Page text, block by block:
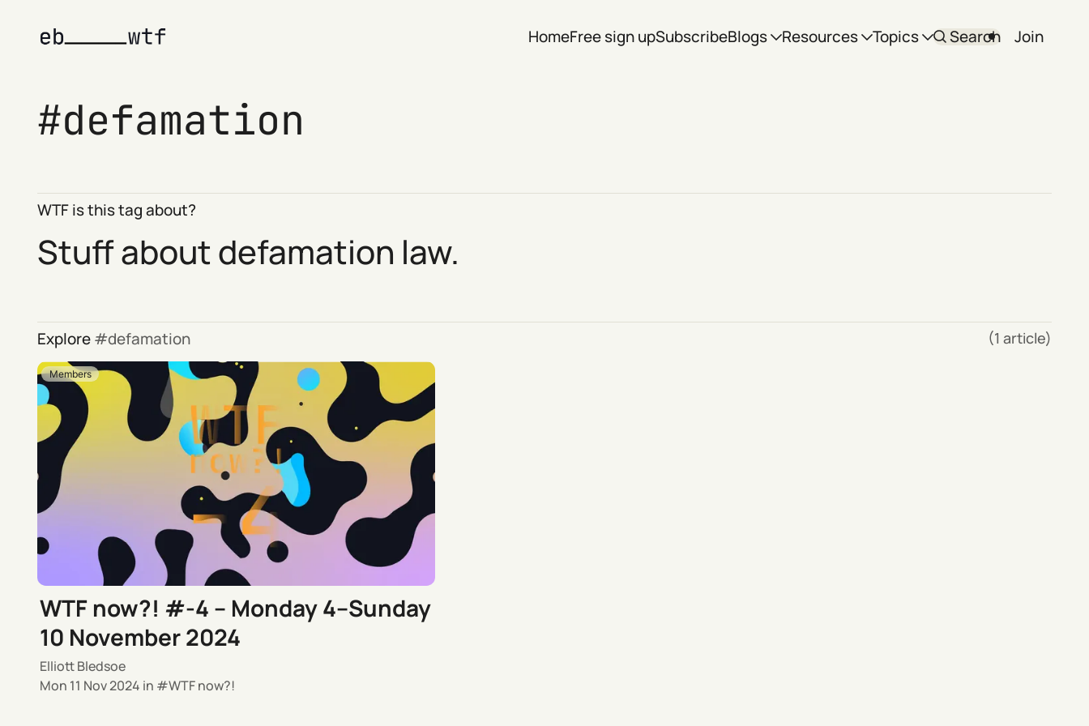
HomeFree sign upSubscribeBlogs Resources Topics Search Join
defamation
WTF is this tag about?
Stuff about defamation law.
Explore defamation (1 article)
Members
WTF now?! #-4 – Monday 4–Sunday
10 November 2024
Elliott Bledsoe
Mon 11 Nov 2024 in WTF now?!